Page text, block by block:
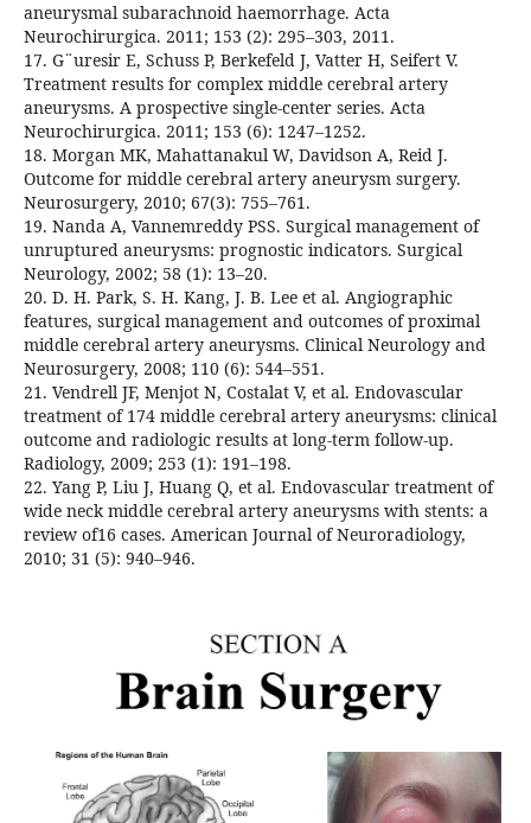
aneurysmal subarachnoid haemorrhage. Acta
Neurochirurgica. 2011; 153 (2): 295–303, 2011.
17. G¨uresir E, Schuss P, Berkefeld J, Vatter H, Seifert V.
Treatment results for complex middle cerebral artery
aneurysms. A prospective single-center series. Acta
Neurochirurgica. 2011; 153 (6): 1247–1252.
18. Morgan MK, Mahattanakul W, Davidson A, Reid J.
Outcome for middle cerebral artery aneurysm surgery.
Neurosurgery, 2010; 67(3): 755–761.
19. Nanda A, Vannemreddy PSS. Surgical management of
unruptured aneurysms: prognostic indicators. Surgical
Neurology, 2002; 58 (1): 13–20.
20. D. H. Park, S. H. Kang, J. B. Lee et al. Angiographic
features, surgical management and outcomes of proximal
middle cerebral artery aneurysms. Clinical Neurology and
Neurosurgery, 2008; 110 (6): 544–551.
21. Vendrell JF, Menjot N, Costalat V, et al. Endovascular
treatment of 174 middle cerebral artery aneurysms: clinical
outcome and radiologic results at long-term follow-up.
Radiology, 2009; 253 (1): 191–198.
22. Yang P, Liu J, Huang Q, et al. Endovascular treatment of
wide neck middle cerebral artery aneurysms with stents: a
review of16 cases. American Journal of Neuroradiology,
2010; 31 (5): 940–946.